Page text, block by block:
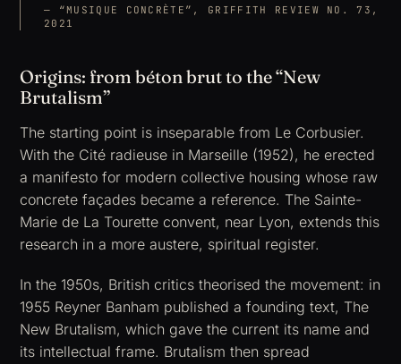
“MUSIQUE CONCRÈTE”, GRIFFITH REVIEW NO. 73,
2021
Origins: from béton brut to the “New
Brutalism”
The starting point is inseparable from Le Corbusier.
With the Cité radieuse in Marseille (1952), he erected
a manifesto for modern collective housing whose raw
concrete façades became a reference. The Sainte-
Marie de La Tourette convent, near Lyon, extends this
research in a more austere, spiritual register.
In the 1950s, British critics theorised the movement: in
1955 Reyner Banham published a founding text, The
New Brutalism, which gave the current its name and
its intellectual frame. Brutalism then spread